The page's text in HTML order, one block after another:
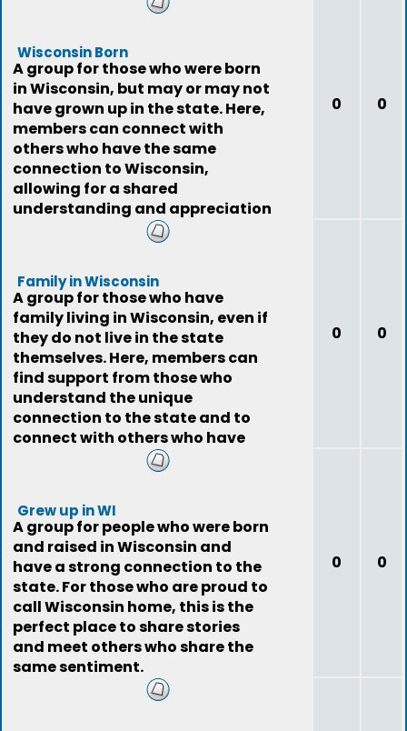
Wisconsin Born
A group for those who were born
in Wisconsin, but may or may not
have grown up in the state. Here,
members can connect with
others who have the same
connection to Wisconsin,
allowing for a shared
understanding and appreciation
0 0
Family in Wisconsin
A group for those who have
family living in Wisconsin, even if
they do not live in the state
themselves. Here, members can
find support from those who
understand the unique
connection to the state and to
connect with others who have
the same experience.
0 0
Grew up in WI
A group for people who were born
and raised in Wisconsin and
have a strong connection to the
state. For those who are proud to
call Wisconsin home, this is the
perfect place to share stories
and meet others who share the
same sentiment.
0 0